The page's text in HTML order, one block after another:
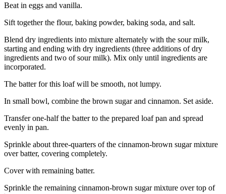
Beat in eggs and vanilla.
Sift together the flour, baking powder, baking soda, and salt.
Blend dry ingredients into mixture alternately with the sour milk,
starting and ending with dry ingredients (three additions of dry
ingredients and two of sour milk). Mix only until ingredients are
incorporated.
The batter for this loaf will be smooth, not lumpy.
In small bowl, combine the brown sugar and cinnamon. Set aside.
Transfer one-half the batter to the prepared loaf pan and spread
evenly in pan.
Sprinkle about three-quarters of the cinnamon-brown sugar mixture
over batter, covering completely.
Cover with remaining batter.
Sprinkle the remaining cinnamon-brown sugar mixture over top of